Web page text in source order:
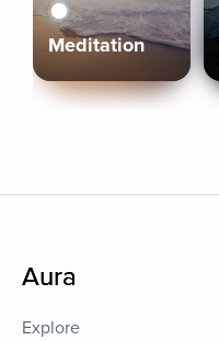
Meditation
Aura
Explore